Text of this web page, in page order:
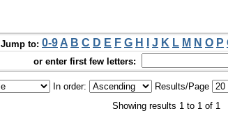
Jump to: 0-9 A B C D E F G H J K L M N O P
or enter first few letters:
In order: Results/Page
Showing results 1 to 1 of 1